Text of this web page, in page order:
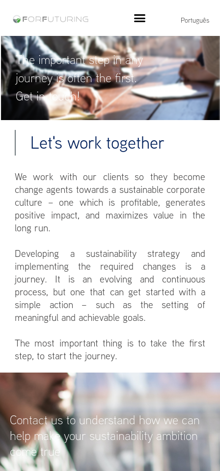
Português
The important step in any
journey is often the first.
Get in touch!
Let's work together
We work with our clients so they become
change agents towards a sustainable corporate
culture – one which is profitable, generates
positive impact, and maximizes value in the
long run.
Developing a sustainability strategy and
implementing the required changes is a
journey. It is an evolving and continuous
process, but one that can get started with a
simple action – such as the setting of
meaningful and achievable goals.
The most important thing is to take the first
step, to start the journey.
Contact us to understand how we can
help make your sustainability ambition
come true